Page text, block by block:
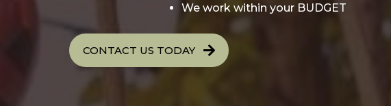
We work within your BUDGET
CONTACT US TODAY